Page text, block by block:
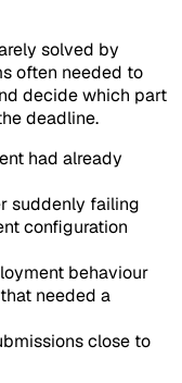
solved by
often needed to
decide which part
deadline.
had already
suddenly failing
configuration
behaviour
needed a
close to